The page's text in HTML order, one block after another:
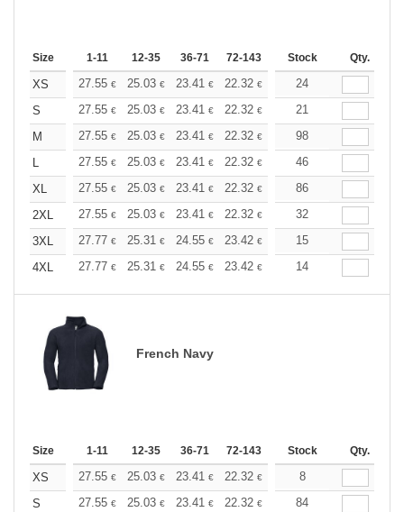
Size 1-11 12-35 36-71 72-143 144-287 288 +
Stock Qty.
XS 27.55 € 25.03 € 23.41 € 22.32 € 21.06€
24
S
27.55 € 25.03 € 23.41 € 22.32 € 21.06
21
M
27.55 € 25.03 € 23.41 € 22.32 € 21.06€
98
L
27.55 € 25.03 € 23.41 € 22.32 € 21.06€
46
XL
27.55 € 25.03 € 23.41 € 22.32 € 21.06€
86
2XL
27.55 € 25.03 € 23.41 € 22.32 € 21.06€
32
3XL
27.77 € 25.31 € 24.55 € 23.42 € 22.10€
15
4XL
27.77 € 25.31 € 24.55 € 23.42 € 22.10€
14
French Navy
Size 1-11 12-35 36-71 72-143 144-287 288 +
Stock Qty.
XS 27.55 € 25.03 € 23.41 € 22.32 € 21.06
8
S
27.55 € 25.03 € 23.41 € 22.32 € 21.06€
84